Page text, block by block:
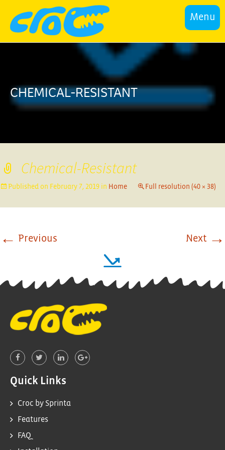
Menu
CHEMICAL-RESISTANT
Chemical-Resistant
Published on February 7, 2019 in Home Full resolution (40 × 38)
← Previous Next →
Quick Links
Croc by Sprinta
Features
FAQ